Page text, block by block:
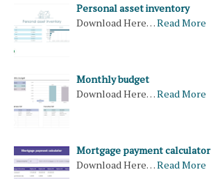
Personal asset inventory
Download Here…Read More
Monthly budget
Download Here…Read More
Mortgage payment calculator
Download Here…Read More